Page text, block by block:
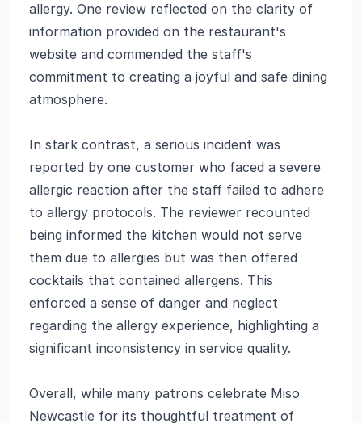
allergy. One review reflected on the clarity of
information provided on the restaurant's
website and commended the staff's
commitment to creating a joyful and safe dining
atmosphere.
In stark contrast, a serious incident was
reported by one customer who faced a severe
allergic reaction after the staff failed to adhere
to allergy protocols. The reviewer recounted
being informed the kitchen would not serve
them due to allergies but was then offered
cocktails that contained allergens. This
enforced a sense of danger and neglect
regarding the allergy experience, highlighting a
significant inconsistency in service quality.
Overall, while many patrons celebrate Miso
Newcastle for its thoughtful treatment of